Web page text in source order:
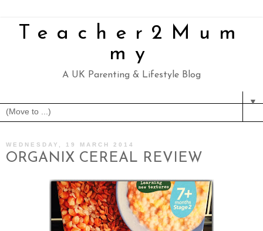
Teacher2Mum
my
A UK Parenting & Lifestyle Blog
▼
WEDNESDAY, 19 MARCH 2014
ORGANIX CEREAL REVIEW